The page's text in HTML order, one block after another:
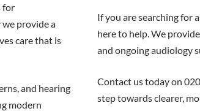
for
provide a
care that is
and hearing
modern
If you are searching for
here to help. We
and ongoing audiology
Contact us today on
step towards clearer,